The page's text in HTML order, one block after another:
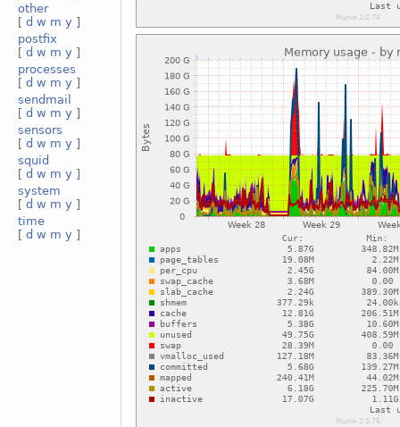
other
[ d w m y ]
postfix
[ d w m y ]
processes
[ d w m y ]
sendmail
[ d w m y ]
sensors
[ d w m y ]
squid
[ d w m y ]
system
[ d w m y ]
time
[ d w m y ]